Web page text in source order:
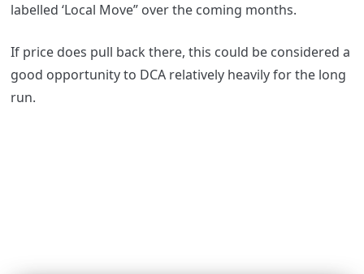
labelled ‘Local Move” over the coming months.
If price does pull back there, this could be considered a
good opportunity to DCA relatively heavily for the long
run.